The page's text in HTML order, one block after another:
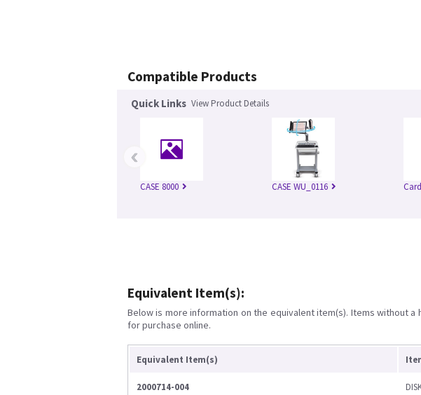
Compatible Products
Quick Links View Product Details
CASE 8000 CASE WU_0116
‹
Equivalent Item(s):
Below is more information on the equivalent item(s). Items without
for purchase online.
Equivalent Item(s)
2000714-004